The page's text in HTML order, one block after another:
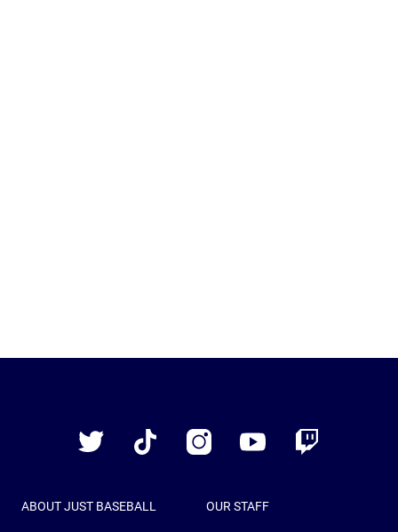
Twitter
TikTok InstagramYouTube Twitch
ABOUT JUST BASEBALL OUR STAFF